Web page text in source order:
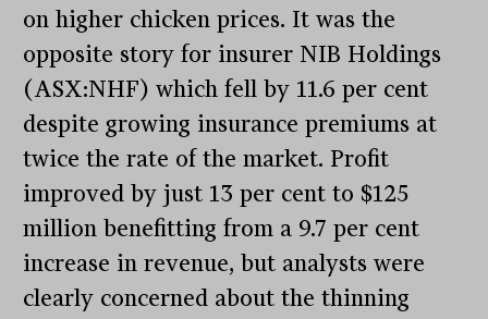
on higher chicken prices. It was the
opposite story for insurer NIB Holdings
(ASX:NHF) which fell by 11.6 per cent
despite growing insurance premiums at
twice the rate of the market. Profit
improved by just 13 per cent to $125
million benefitting from a 9.7 per cent
increase in revenue, but analysts were
clearly concerned about the thinning